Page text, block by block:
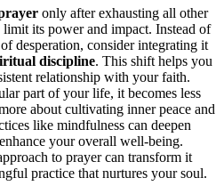
only after exhausting all other
its power and impact. Instead of
desperation, consider integrating it
discipline. This shift helps you
relationship with your faith.
part of your life, it becomes less
about cultivating inner peace and
like mindfulness can deepen
your overall well-being.
to prayer can transform it
practice that nurtures your soul.